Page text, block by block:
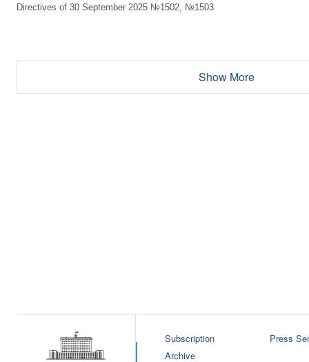
Directives of 30 September 2025 №1502, №1503
Show More
Subscription
Archive
Press